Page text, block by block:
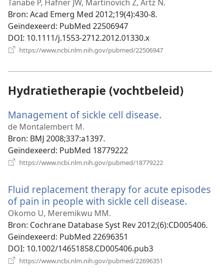
venster)
Tanabe P, Hafner JW, Martinovich Z, Artz N.
Bron‎: Acad Emerg Med 2012;19(4):430-8.
Geïndexeerd‎: PubMed 22506947
DOI‎: 10.1111/j.1553-2712.2012.01330.x
https://www.ncbi.nlm.nih.gov/pubmed/22506947
Hydratietherapie (vochtbeleid)
Management of sickle cell disease.
de Montalembert M.
Bron‎: BMJ 2008;337:a1397.
Geïndexeerd‎: PubMed 18779222
https://www.ncbi.nlm.nih.gov/pubmed/18779222
Fluid replacement therapy for acute episodes
of pain in people with sickle cell disease.
Okomo U, Meremikwu MM.
Bron‎: Cochrane Database Syst Rev 2012;(6):CD005406.
Geïndexeerd‎: PubMed 22696351
DOI‎: 10.1002/14651858.CD005406.pub3
https://www.ncbi.nlm.nih.gov/pubmed/22696351